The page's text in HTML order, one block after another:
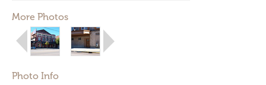
More Photos
Photo Info